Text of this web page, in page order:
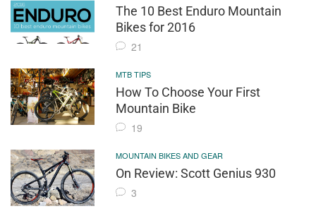
The 10 Best Enduro Mountain
Bikes for 2016
21
MTB TIPS
How To Choose Your First
Mountain Bike
19
MOUNTAIN BIKES AND GEAR
On Review: Scott Genius 930
3